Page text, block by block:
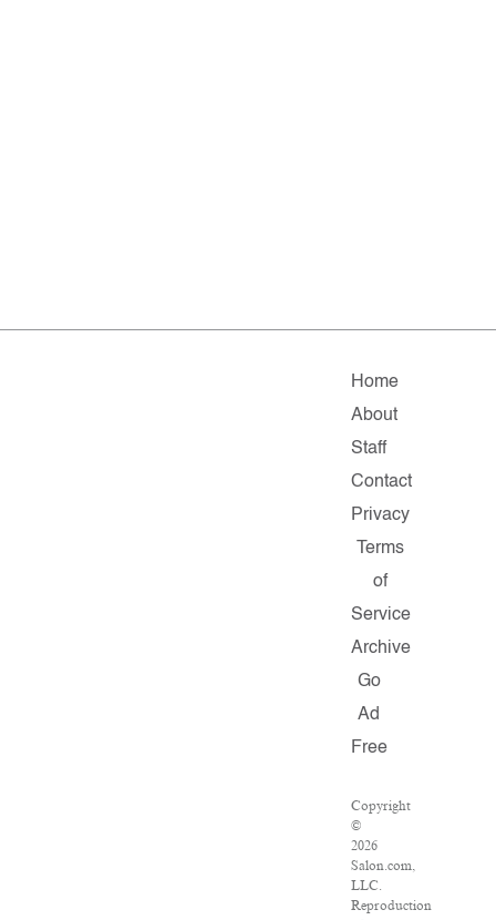
Home
About
Staff
Contact
Privacy
Terms
of
Service
Archive
Go
Ad
Free
Copyright
©
2026
Salon.com,
LLC.
Reproduction